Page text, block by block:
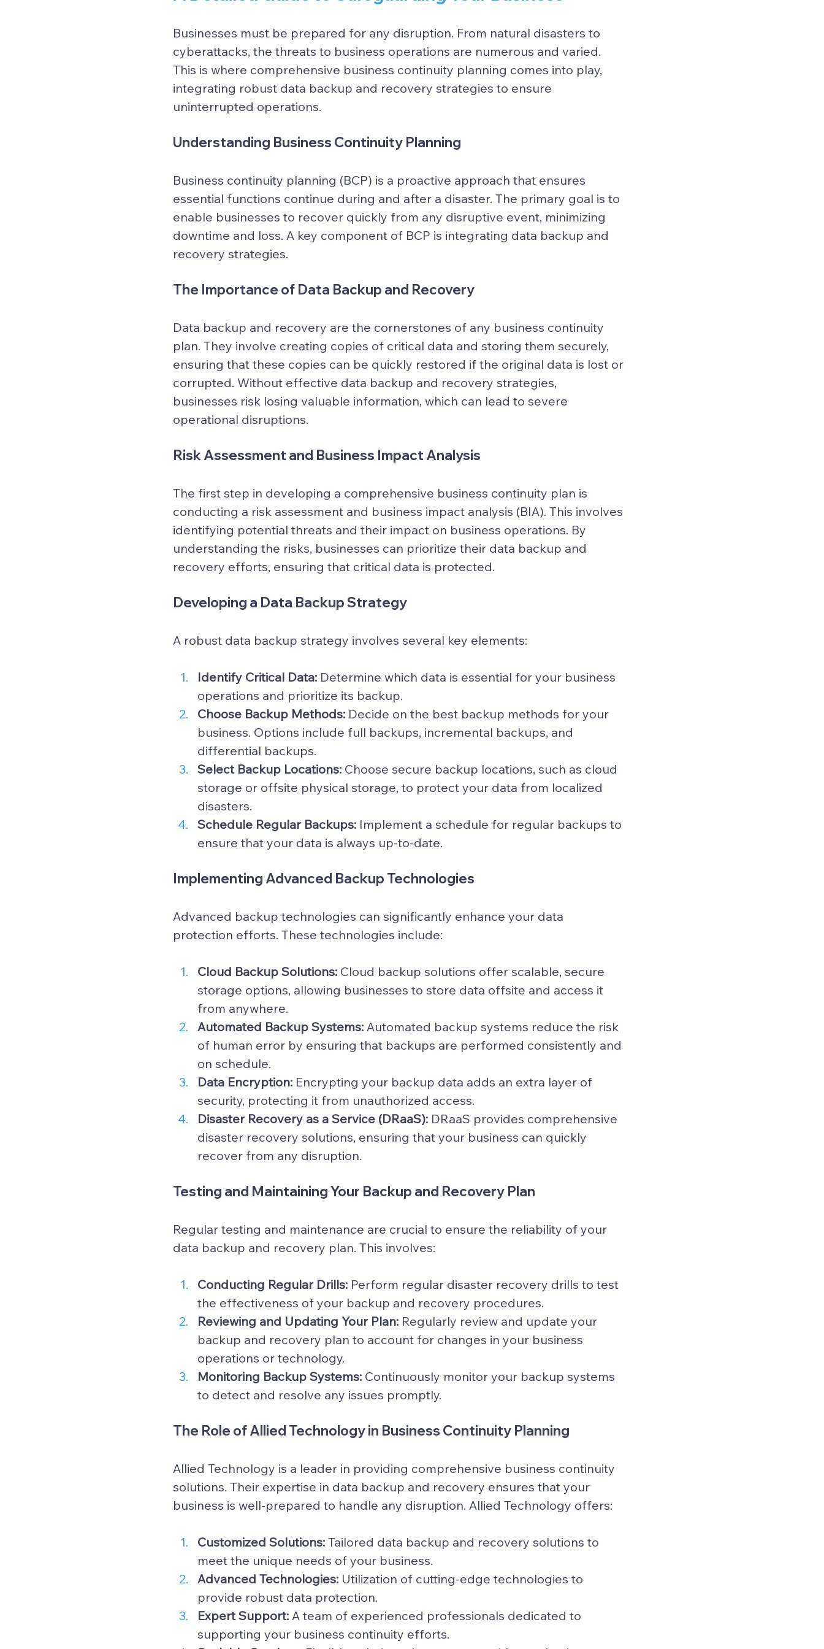
Businesses must be prepared for any disruption. From natural disasters to
cyberattacks, the threats to business operations are numerous and varied.
This is where comprehensive business continuity planning comes into play,
integrating robust data backup and recovery strategies to ensure
uninterrupted operations.
Understanding Business Continuity Planning
Business continuity planning (BCP) is a proactive approach that ensures
essential functions continue during and after a disaster. The primary goal is to
enable businesses to recover quickly from any disruptive event, minimizing
downtime and loss. A key component of BCP is integrating data backup and
recovery strategies.
The Importance of Data Backup and Recovery
Data backup and recovery are the cornerstones of any business continuity
plan. They involve creating copies of critical data and storing them securely,
ensuring that these copies can be quickly restored if the original data is lost or
corrupted. Without effective data backup and recovery strategies,
businesses risk losing valuable information, which can lead to severe
operational disruptions.
Risk Assessment and Business Impact Analysis
The first step in developing a comprehensive business continuity plan is
conducting a risk assessment and business impact analysis (BIA). This involves
identifying potential threats and their impact on business operations. By
understanding the risks, businesses can prioritize their data backup and
recovery efforts, ensuring that critical data is protected.
Developing a Data Backup Strategy
A robust data backup strategy involves several key elements:
Identify Critical Data: Determine which data is essential for your business
operations and prioritize its backup.
Choose Backup Methods: Decide on the best backup methods for your
business. Options include full backups, incremental backups, and
differential backups.
Select Backup Locations: Choose secure backup locations, such as cloud
storage or offsite physical storage, to protect your data from localized
disasters.
Schedule Regular Backups: Implement a schedule for regular backups to
ensure that your data is always up-to-date.
Implementing Advanced Backup Technologies
Advanced backup technologies can significantly enhance your data
protection efforts. These technologies include:
Cloud Backup Solutions: Cloud backup solutions offer scalable, secure
storage options, allowing businesses to store data offsite and access it
from anywhere.
Automated Backup Systems: Automated backup systems reduce the risk
of human error by ensuring that backups are performed consistently and
on schedule.
Data Encryption: Encrypting your backup data adds an extra layer of
security, protecting it from unauthorized access.
Disaster Recovery as a Service (DRaaS): DRaaS provides comprehensive
disaster recovery solutions, ensuring that your business can quickly
recover from any disruption.
Testing and Maintaining Your Backup and Recovery Plan
Regular testing and maintenance are crucial to ensure the reliability of your
data backup and recovery plan. This involves:
Conducting Regular Drills: Perform regular disaster recovery drills to test
the effectiveness of your backup and recovery procedures.
Reviewing and Updating Your Plan: Regularly review and update your
backup and recovery plan to account for changes in your business
operations or technology.
Monitoring Backup Systems: Continuously monitor your backup systems
to detect and resolve any issues promptly.
The Role of Allied Technology in Business Continuity Planning
Allied Technology is a leader in providing comprehensive business continuity
solutions. Their expertise in data backup and recovery ensures that your
business is well-prepared to handle any disruption. Allied Technology offers:
Customized Solutions: Tailored data backup and recovery solutions to
meet the unique needs of your business.
Advanced Technologies: Utilization of cutting-edge technologies to
provide robust data protection.
Expert Support: A team of experienced professionals dedicated to
supporting your business continuity efforts.